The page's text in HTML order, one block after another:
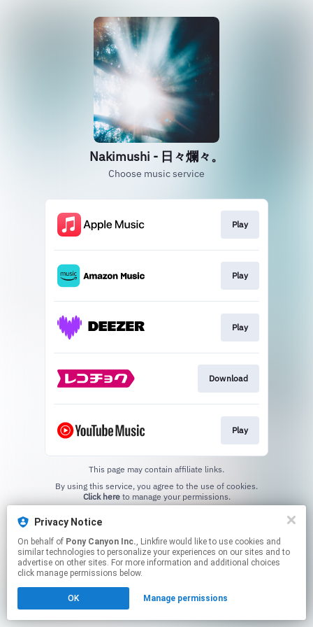
Privacy Notice
On behalf of Pony Canyon Inc., Linkfire would like to use cookies and
similar technologies to personalize your experiences on our sites and to
advertise on other sites. For more information and additional choices
click manage permissions below.
OK Manage permissions
Nakimushi - 日々爛々。
Choose music service
Play
Play
Play
Download
Play
This page may contain affiliate links.
Click hereto manage your permissions.